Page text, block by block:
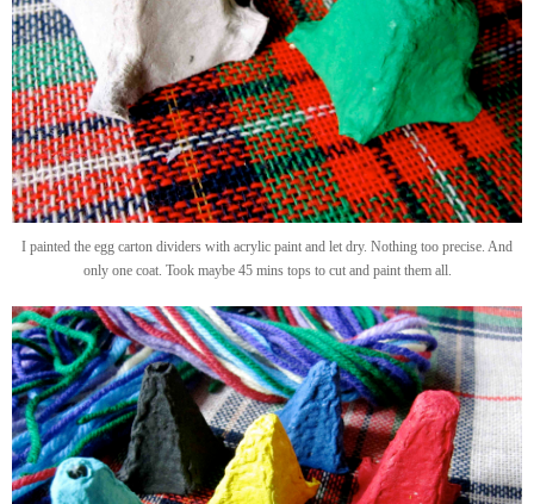
I painted the egg carton dividers with acrylic paint and let dry. Nothing too precise. And
only one coat. Took maybe 45 mins tops to cut and paint them all.